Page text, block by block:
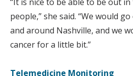
people,” she said. “We would
and around Nashville, and we
cancer for a little bit.”
Telemedicine Monitoring